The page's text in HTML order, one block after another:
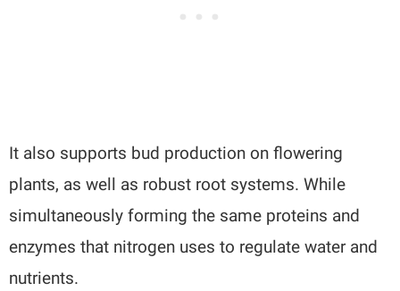
It also supports bud production on flowering
plants, as well as robust root systems. While
simultaneously forming the same proteins and
enzymes that nitrogen uses to regulate water and
nutrients.